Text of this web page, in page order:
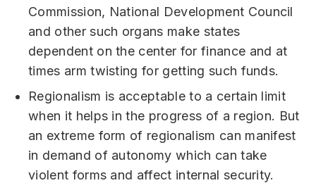
Commission, National Development Council
and other such organs make states
dependent on the center for finance and at
times arm twisting for getting such funds.
Regionalism is acceptable to a certain limit
when it helps in the progress of a region. But
an extreme form of regionalism can manifest
in demand of autonomy which can take
violent forms and affect internal security.